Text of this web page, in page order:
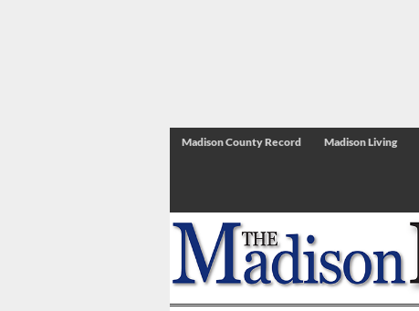
Madison County Record Madison Living